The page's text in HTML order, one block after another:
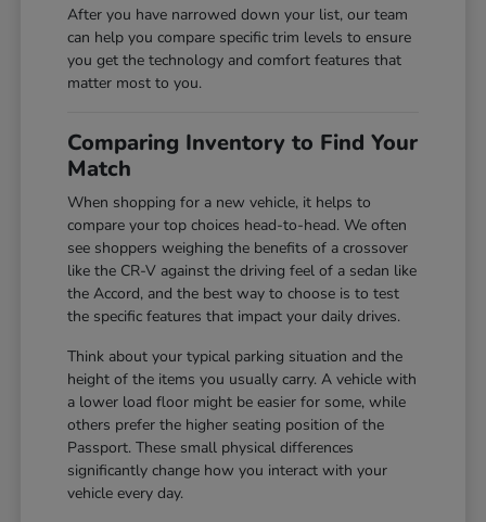
After you have narrowed down your list, our team
can help you compare specific trim levels to ensure
you get the technology and comfort features that
matter most to you.
Comparing Inventory to Find Your
Match
When shopping for a new vehicle, it helps to
compare your top choices head-to-head. We often
see shoppers weighing the benefits of a crossover
like the CR-V against the driving feel of a sedan like
the Accord, and the best way to choose is to test
the specific features that impact your daily drives.
Think about your typical parking situation and the
height of the items you usually carry. A vehicle with
a lower load floor might be easier for some, while
others prefer the higher seating position of the
Passport. These small physical differences
significantly change how you interact with your
vehicle every day.